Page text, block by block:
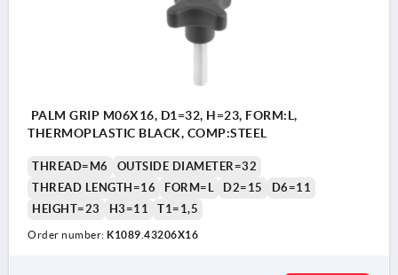
PALM GRIP M06X16, D1=32, H=23, FORM:L,
THERMOPLASTIC BLACK, COMP:STEEL
THREAD=M6
OUTSIDE DIAMETER=32
THREAD LENGTH=16
FORM=L D2=15
D6=11
HEIGHT=23
H3=11 T1=1,5
Order number: K1089.43206X16